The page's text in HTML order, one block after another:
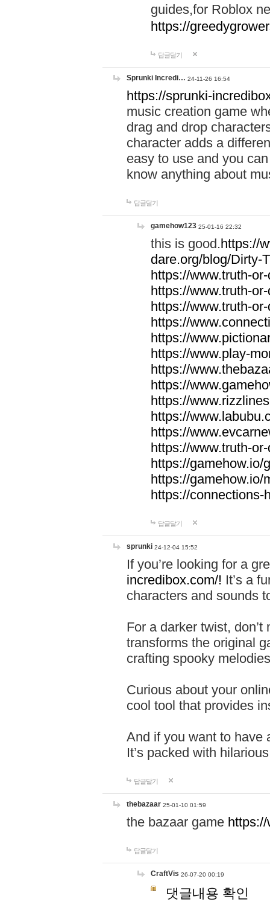
guides,for Roblox
https://
답글달기
Sprunki Incredi… 24-11-26 16:54
https://sprunki-
music creation game
drag and drop
character adds a
easy to use and you
know anything about
답글달기
gamehow123 25-01-16 22:32
this is good.https://
dare.org/blog/Dirty-
https://www.truth-
https://www.truth-
https://www.truth-
https://
https://
https://www.play-
https://
https://
https://
https://
https://
https://www.truth-
https://gamehow.io/
https://gamehow.io/
https://connections-
답글달기
sprunki 24-12-04 15:52
If you’re looking for a
incredibox.com/! It’s a
characters and sounds
For a darker twist,
transforms the original
crafting spooky
Curious about your
cool tool that provides
And if you want to have
It’s packed with
답글달기
thebazaar 25-01-10 01:59
the bazaar game
답글달기
CraftVis 26-07-20 00:19
댓글내용 확인